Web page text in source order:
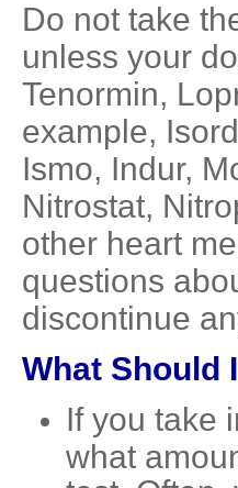
Do not take
unless your
Tenormin,
example,
Ismo, Indur,
Nitrostat,
other heart
questions
discontinue
What Should
If you take
what